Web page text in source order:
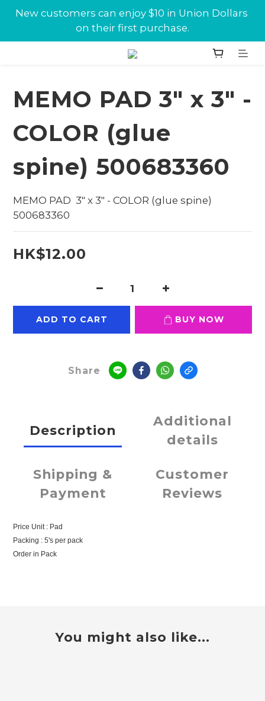
New customers can enjoy $10 in Union Dollars
on their first purchase.
New customers can enjoy $10 in Union Dollars
on their first purchase.
Jabra conference equipments discount is now
New customers can enjoy $10 in Union Dollars
on their first purchase.
MEMO PAD 3" x 3" -
COLOR (glue
spine) 500683360
MEMO PAD  3" x 3" - COLOR (glue spine)
500683360
HK$12.00
ADD TO CART BUY NOW
Share
Description
Additional
details
Shipping &
Payment
Customer
Reviews
Price Unit : Pad
Packing : 5's per pack
Order in Pack
You might also like...